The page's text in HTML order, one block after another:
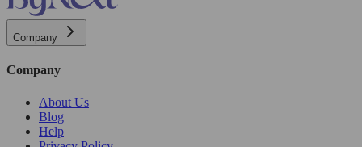
Company
Company
About Us
Blog
Help